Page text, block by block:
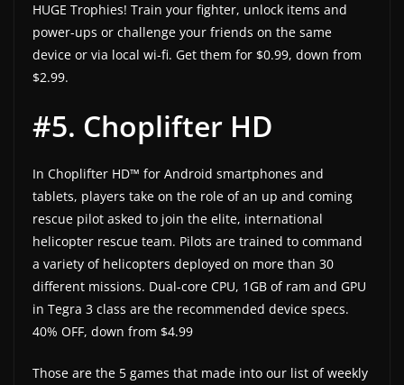
HUGE Trophies! Train your fighter, unlock items and
power-ups or challenge your friends on the same
device or via local wi-fi. Get them for $0.99, down from
$2.99.
#5. Choplifter HD
In Choplifter HD™ for Android smartphones and
tablets, players take on the role of an up and coming
rescue pilot asked to join the elite, international
helicopter rescue team. Pilots are trained to command
a variety of helicopters deployed on more than 30
different missions. Dual-core CPU, 1GB of ram and GPU
in Tegra 3 class are the recommended device specs.
40% OFF, down from $4.99
Those are the 5 games that made into our list of weekly